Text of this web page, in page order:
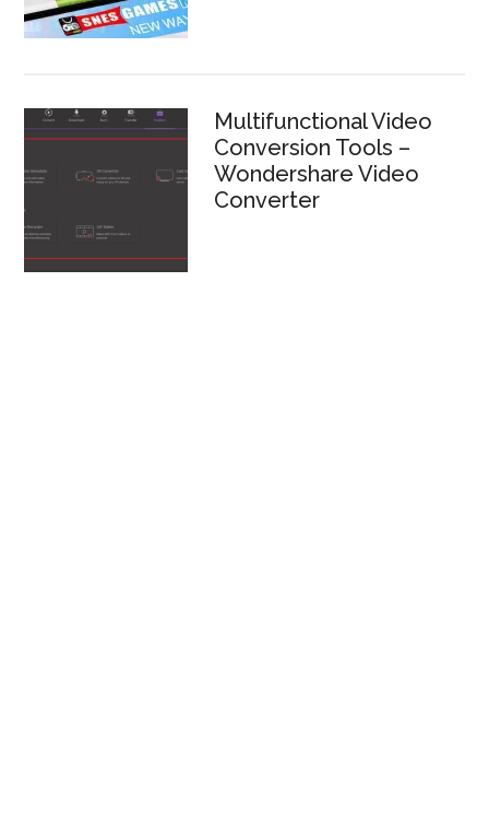
Multifunctional Video
Conversion Tools –
Wondershare Video
Converter